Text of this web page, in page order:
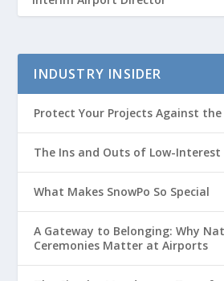
INDUSTRY INSIDER
Protect Your Projects Against
The Ins and Outs of Low-Interest
What Makes SnowPo So Special
A Gateway to Belonging: Why
Ceremonies Matter at Airports